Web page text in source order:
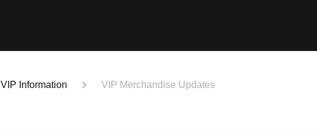
VIP Information VIP Merchandise Updates